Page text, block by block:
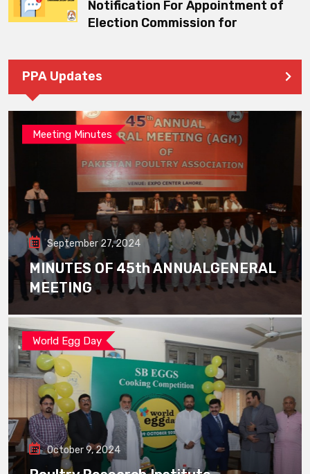
Notification For Appointment of
Election Commission for
PPA Updates
Meeting Minutes
September 27, 2024
MINUTES OF 45th ANNUALGENERAL
MEETING
World Egg Day
October 9, 2024